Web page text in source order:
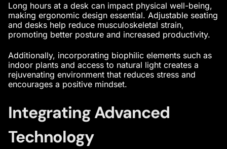
Long hours at a desk can impact physical well-being,
making ergonomic design essential. Adjustable seating
and desks help reduce musculoskeletal strain,
promoting better posture and increased productivity.
Additionally, incorporating biophilic elements such as
indoor plants and access to natural light creates a
rejuvenating environment that reduces stress and
encourages a positive mindset.
Integrating Advanced
Technology